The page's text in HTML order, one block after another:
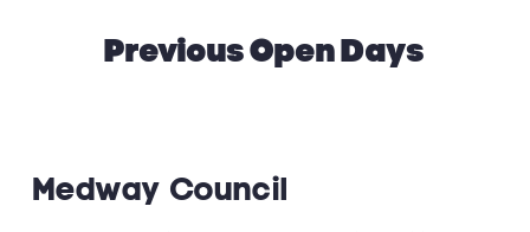
Previous Open Days
Medway Council